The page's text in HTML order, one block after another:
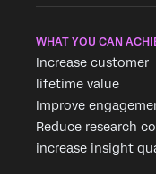
WHAT YOU CAN
Increase customer
lifetime value
Improve
Reduce research
increase insight